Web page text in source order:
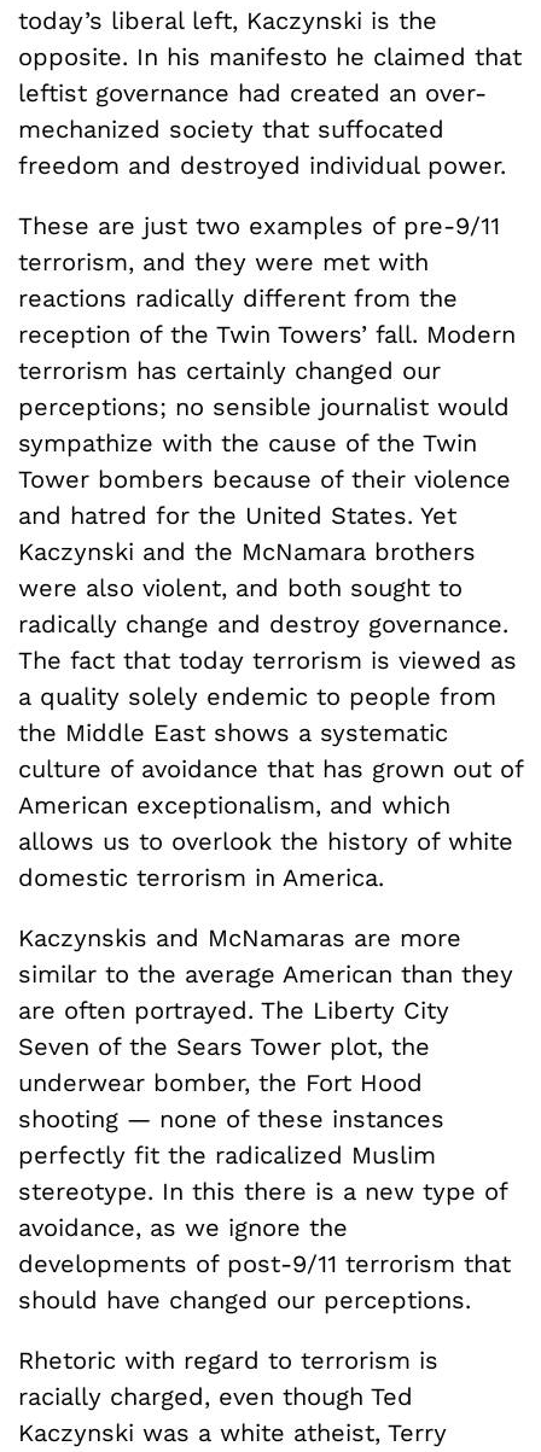
today’s liberal left, Kaczynski is the
opposite. In his manifesto he claimed that
leftist governance had created an over-
mechanized society that suffocated
freedom and destroyed individual power.
These are just two examples of pre-9/11
terrorism, and they were met with
reactions radically different from the
reception of the Twin Towers’ fall. Modern
terrorism has certainly changed our
perceptions; no sensible journalist would
sympathize with the cause of the Twin
Tower bombers because of their violence
and hatred for the United States. Yet
Kaczynski and the McNamara brothers
were also violent, and both sought to
radically change and destroy governance.
The fact that today terrorism is viewed as
a quality solely endemic to people from
the Middle East shows a systematic
culture of avoidance that has grown out of
American exceptionalism, and which
allows us to overlook the history of white
domestic terrorism in America.
Kaczynskis and McNamaras are more
similar to the average American than they
are often portrayed. The Liberty City
Seven of the Sears Tower plot, the
underwear bomber, the Fort Hood
shooting — none of these instances
perfectly fit the radicalized Muslim
stereotype. In this there is a new type of
avoidance, as we ignore the
developments of post-9/11 terrorism that
should have changed our perceptions.
Rhetoric with regard to terrorism is
racially charged, even though Ted
Kaczynski was a white atheist, Terry